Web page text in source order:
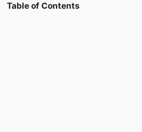
Table of Contents